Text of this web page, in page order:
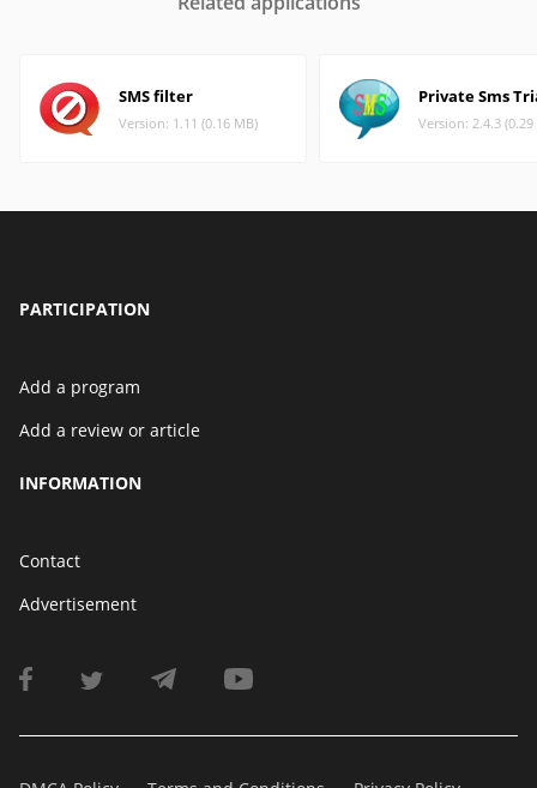
SMS filter
Version: 1.11 (0.16 MB)
Private Sms
Version: 2.4.3 (0.29
PARTICIPATION
Add a program
Add a review or article
INFORMATION
Contact
Advertisement